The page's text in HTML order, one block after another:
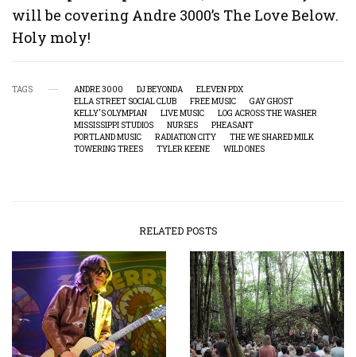
will be covering Andre 3000’s The Love Below.
Holy moly!
TAGS ANDRE 3000 DJ BEYONDA
ELEVEN PDX
ELLA STREET SOCIAL CLUB
FREE MUSIC
GAY GHOST
KELLY'S OLYMPIAN
LIVE MUSIC
LOG ACROSS THE WASHER
MISSISSIPPI STUDIOS
NURSES
PHEASANT
PORTLAND MUSIC
RADIATION CITY
THE WE SHARED MILK
TOWERING TREES
TYLER KEENE WILD ONES
RELATED POSTS